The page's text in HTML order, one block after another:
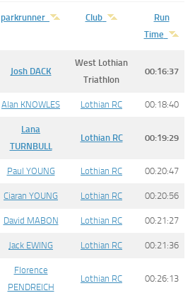
parkrunner Club
Run
Time
Josh DACK
West Lothian
Triathlon
00:16:37
Alan KNOWLES Lothian RC 00:18:40
Lana
TURNBULL
Lothian RC 00:19:29
Paul YOUNG Lothian RC 00:20:47
Ciaran YOUNG Lothian RC 00:20:56
David MABON Lothian RC 00:21:27
Jack EWING Lothian RC 00:21:36
Florence
PENDREICH
Lothian RC 00:26:13